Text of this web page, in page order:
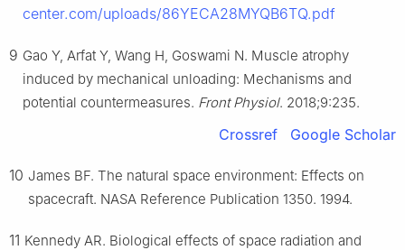
center.com/uploads/86YECA28MYQB6TQ.pdf
9 Gao Y, Arfat Y, Wang H, Goswami N. Muscle atrophy
induced by mechanical unloading: Mechanisms and
potential countermeasures. Front Physiol. 2018;9:235.
Crossref Google Scholar
10 James BF. The natural space environment: Effects on
spacecraft. NASA Reference Publication 1350. 1994.
11 Kennedy AR. Biological effects of space radiation and